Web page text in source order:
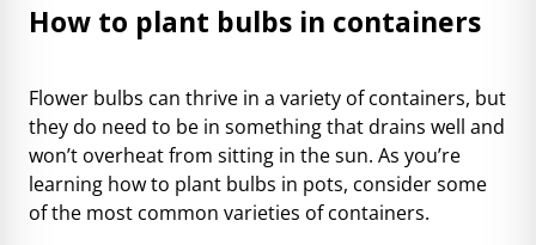
How to plant bulbs in containers
Flower bulbs can thrive in a variety of containers, but
they do need to be in something that drains well and
won’t overheat from sitting in the sun. As you’re
learning how to plant bulbs in pots, consider some
ofthe most common varieties of containers.